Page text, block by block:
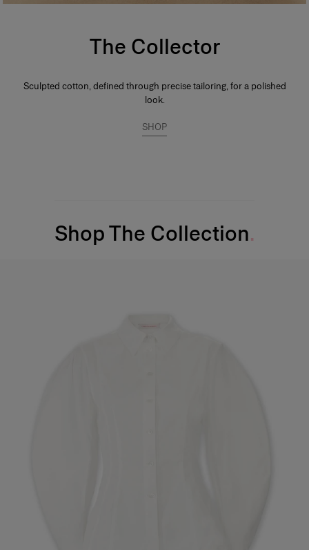
The Collector
Sculpted cotton, defined through precise tailoring, for a polished
look.
SHOP
Shop The Collection